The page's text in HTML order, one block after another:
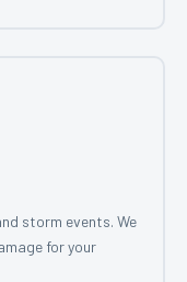
storm events. We
for your